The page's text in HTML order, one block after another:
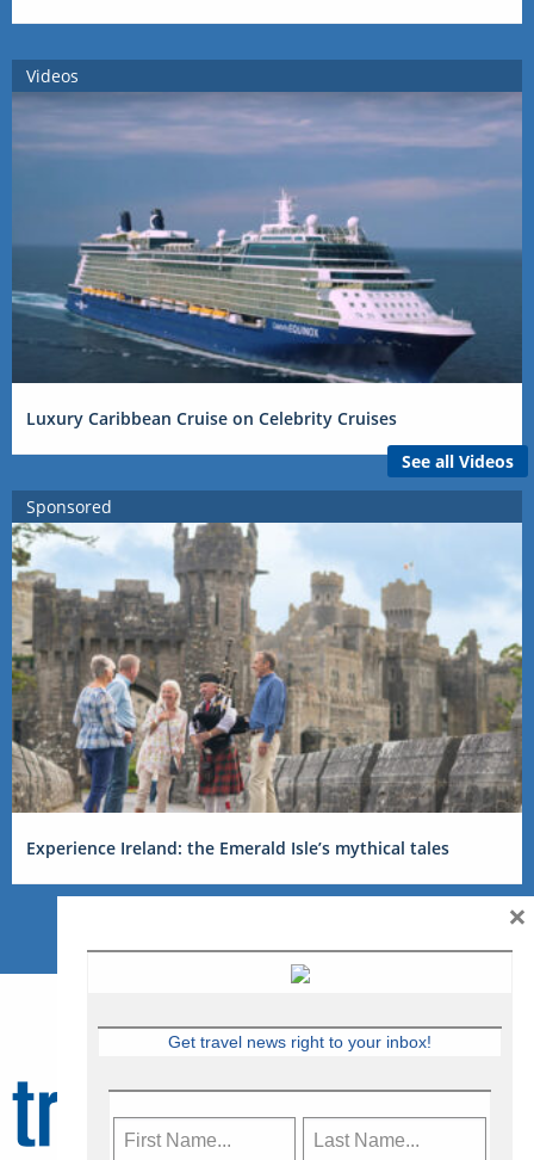
Videos
Luxury Caribbean Cruise on Celebrity Cruises
See all Videos
Sponsored
Experience Ireland: the Emerald Isle’s mythical tales
Get travel news right to your inbox!
×